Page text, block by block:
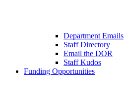
Department Emails
Staff Directory
Email the DOR
Staff Kudos
Funding Opportunities